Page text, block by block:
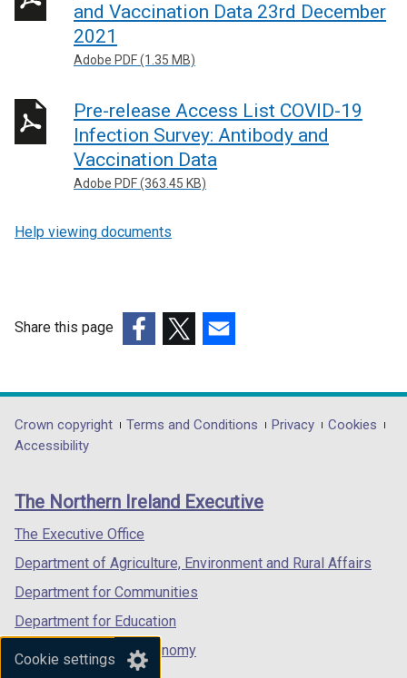
Cookie settings
and Vaccination Data 23rd December
2021
Adobe PDF (1.35 MB)
Pre-release Access List COVID-19
Infection Survey: Antibody and
Vaccination Data
Adobe PDF (363.45 KB)
Help viewing documents
Share this page
opens
in
/
tab)
opens
in
/
opens
in
/
Department
footer
links
Crown copyright Terms and Conditions Privacy
Cookies
Accessibility
The Northern Ireland Executive
The Executive Office
Department of Agriculture, Environment and Rural Affairs
Department for Communities
Department for Education
Department for the Economy